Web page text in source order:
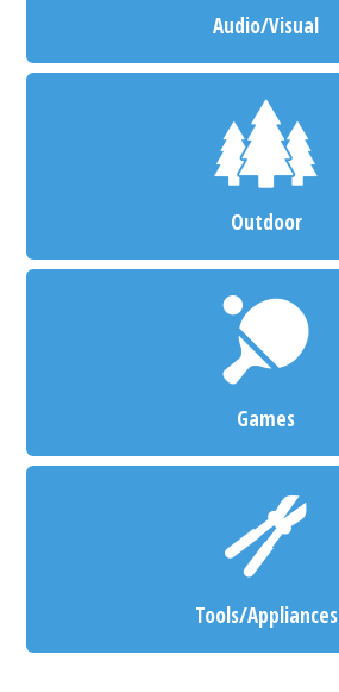
Audio/Visual
Outdoor
Games
Tools/Appliances